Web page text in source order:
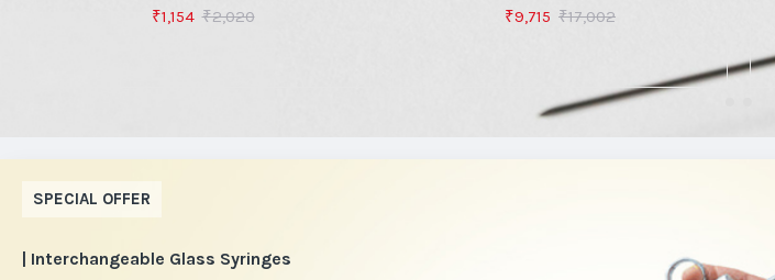
₹1,154 ₹2,020
₹9,715 ₹17,002
SPECIAL OFFER
| Interchangeable Glass Syringes